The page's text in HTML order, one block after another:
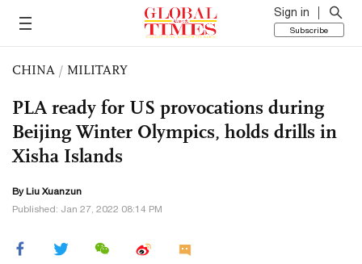
Sign in
Subscribe
CHINA / MILITARY
PLA ready for US provocations during
Beijing Winter Olympics, holds drills in
Xisha Islands
By Liu Xuanzun
Published: Jan 27, 2022 08:14 PM